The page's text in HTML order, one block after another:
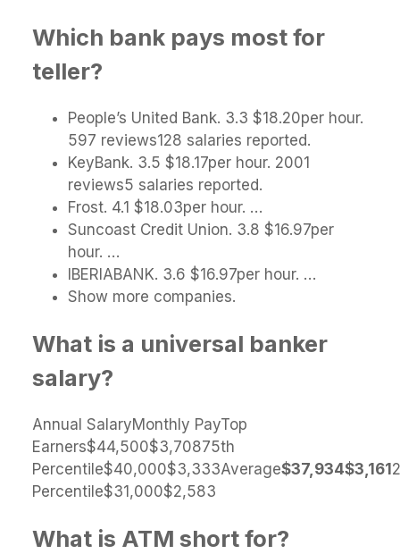
Which bank pays most for
teller?
People’s United Bank. 3.3 $18.20per hour.
597 reviews128 salaries reported.
KeyBank. 3.5 $18.17per hour. 2001
reviews5 salaries reported.
Frost. 4.1 $18.03per hour. …
Suncoast Credit Union. 3.8 $16.97per
hour. …
IBERIABANK. 3.6 $16.97per hour. …
Show more companies.
What is a universal banker
salary?
Annual SalaryMonthly PayTop
Earners$44,500$3,70875th
Percentile$40,000$3,333Average$37,934$3,161
Percentile$31,000$2,583
What is ATM short for?